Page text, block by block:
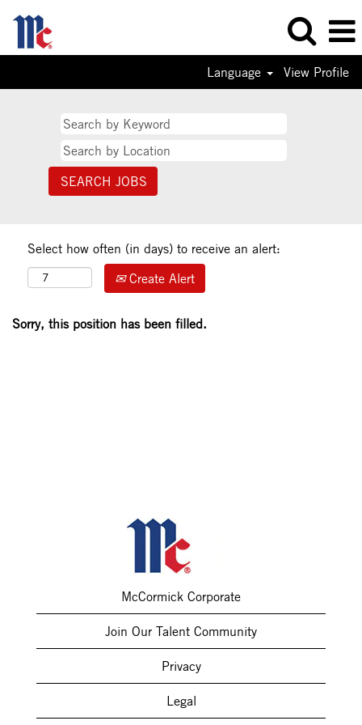
Language View Profile
Select how often (in days) to receive an alert:
Create Alert
Sorry, this position has been filled.
McCormick Corporate
Join Our Talent Community
Privacy
Legal